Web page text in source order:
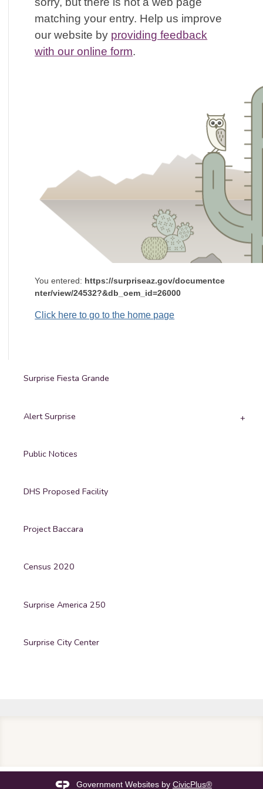
matching your entry. Help us improve
our website by providing feedback
with our online form.
You entered: https://surpriseaz.gov/documentce
nter/view/24532?&db_oem_id=26000
Click here to go to the home page
Surprise Fiesta Grande
Alert Surprise
Public Notices
DHS Proposed Facility
Project Baccara
Census 2020
Surprise America 250
Surprise City Center
Government Websites by CivicPlus®